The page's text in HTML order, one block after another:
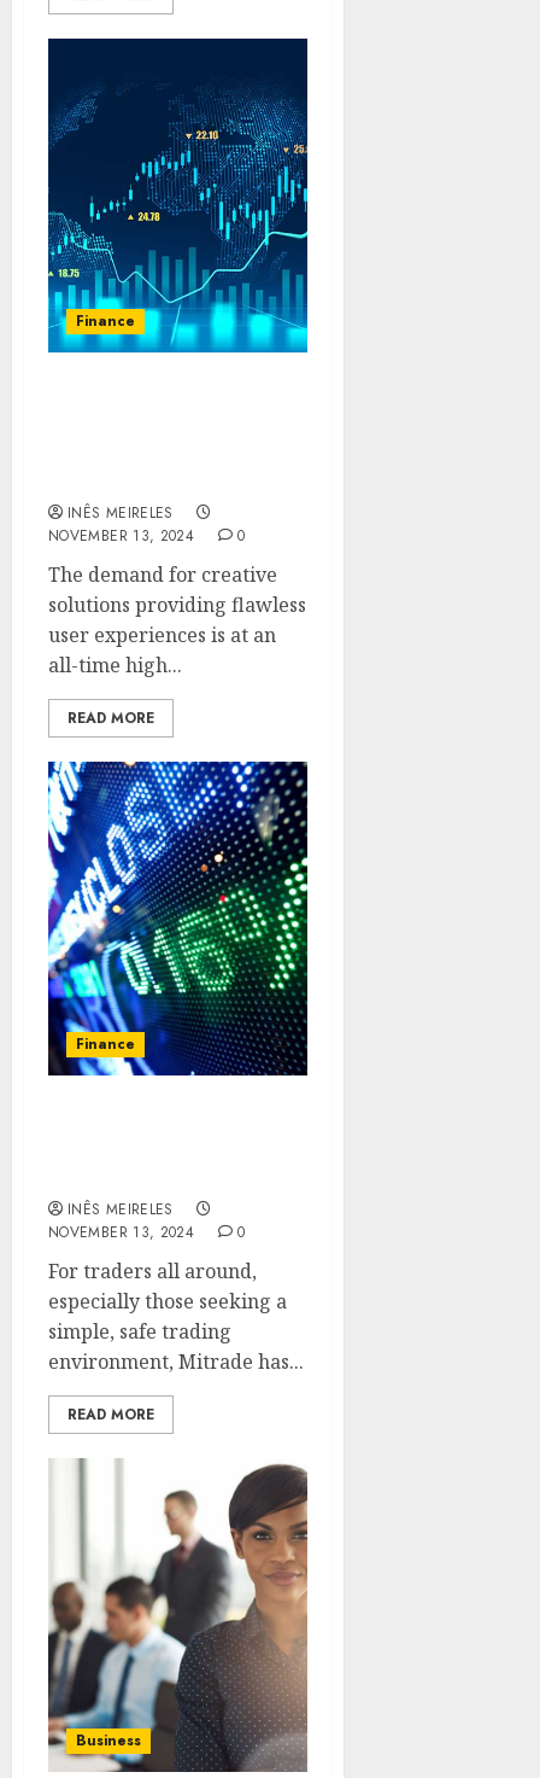
Finance
INÊS MEIRELES
NOVEMBER 13, 2024
0
The demand for creative
solutions providing flawless
user experiences is at an
all-time high...
READ MORE
Finance
INÊS MEIRELES
NOVEMBER 13, 2024
0
For traders all around,
especially those seeking a
simple, safe trading
environment, Mitrade has...
READ MORE
Business